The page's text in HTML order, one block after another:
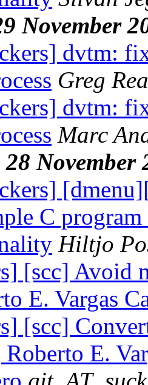
November
dvtm:
Greg
dvtm:
Marc
November
C
Hiltjo
[scc] Avoid
E. Vargas
[scc]
Roberto E.